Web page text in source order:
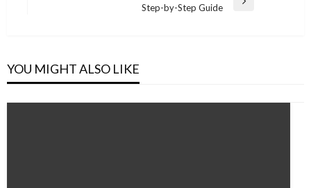
Step-by-Step Guide
YOU MIGHT ALSO LIKE